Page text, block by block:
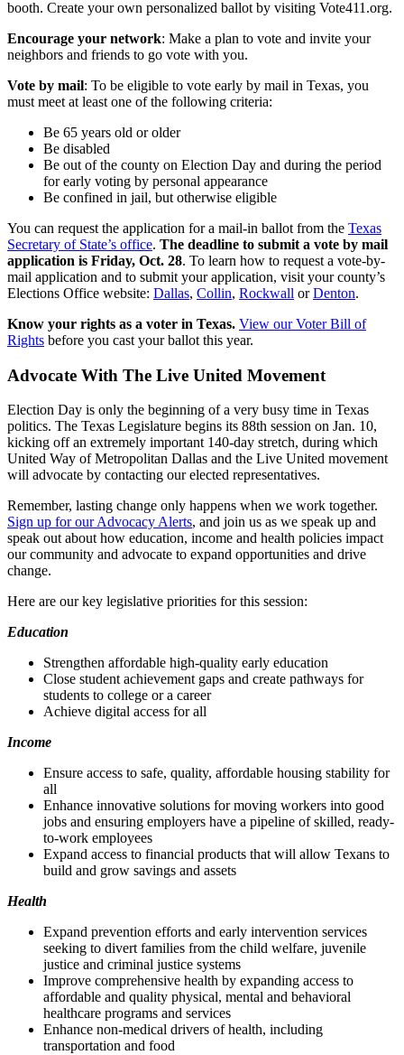
booth. Create your own personalized ballot by visiting Vote411.org.
Encourage your network: Make a plan to vote and invite your
neighbors and friends to go vote with you.
Vote by mail: To be eligible to vote early by mail in Texas, you
must meet at least one of the following criteria:
Be 65 years old or older
Be disabled
Be out of the county on Election Day and during the period
for early voting by personal appearance
Be confined in jail, but otherwise eligible
You can request the application for a mail-in ballot from the Texas
Secretary of State’s office. The deadline to submit a vote by mail
application is Friday, Oct. 28. To learn how to request a vote-by-
mail application and to submit your application, visit your county’s
Elections Office website: Dallas, Collin, Rockwall orDenton.
Know your rights as a voter in Texas. View our Voter Bill of
Rights before you cast your ballot this year.
Advocate With The Live United Movement
Election Day is only the beginning of a very busy time in Texas
politics. The Texas Legislature begins its 88th session on Jan. 10,
kicking off an extremely important 140-day stretch, during which
United Way of Metropolitan Dallas and the Live United movement
will advocate by contacting our elected representatives.
Remember, lasting change only happens when we work together.
Sign up for our Advocacy Alerts, and join us as we speak up and
speak out about how education, income and health policies impact
our community and advocate to expand opportunities and drive
change.
Here are our key legislative priorities for this session:
Education
Strengthen affordable high-quality early education
Close student achievement gaps and create pathways for
students to college or a career
Achieve digital access for all
Income
Ensure access to safe, quality, affordable housing stability for
all
Enhance innovative solutions for moving workers into good
jobs and ensuring employers have a pipeline of skilled, ready-
to-work employees
Expand access to financial products that will allow Texans to
build and grow savings and assets
Health
Expand prevention efforts and early intervention services
seeking to divert families from the child welfare, juvenile
justice and criminal justice systems
Improve comprehensive health by expanding access to
affordable and quality physical, mental and behavioral
healthcare programs and services
Enhance non-medical drivers of health, including
transportation and food